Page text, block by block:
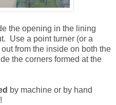
the opening in the lining
Use a point turner (or a
from the inside on both the
the corners formed at the
by machine or by hand